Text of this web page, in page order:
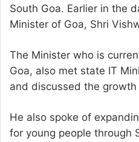
South Goa. Earlier in the
Minister of Goa, Shri
The Minister who is
Goa, also met state IT
and discussed the
He also spoke of
for young people through